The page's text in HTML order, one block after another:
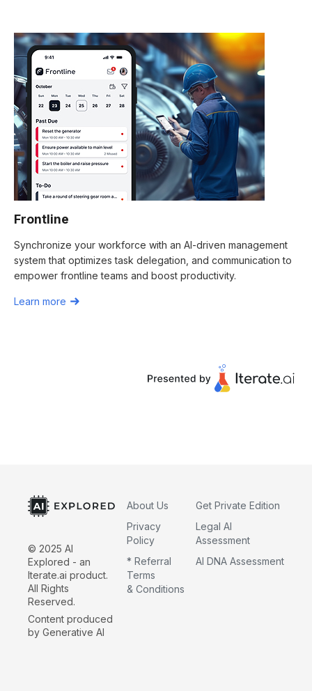
Frontline
Synchronize your workforce with an AI-driven management
system that optimizes task delegation, and communication to
empower frontline teams and boost productivity.
Learn more
© 2025 AI
Explored - an
Iterate.ai product.
All Rights
Reserved.
Content produced
by Generative AI
About Us
Privacy
Policy
* Referral
Terms
& Conditions
Get Private Edition
Legal AI
Assessment
AI DNA Assessment